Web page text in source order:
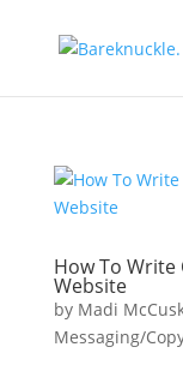
How To Write
Website
by Madi
Messaging/